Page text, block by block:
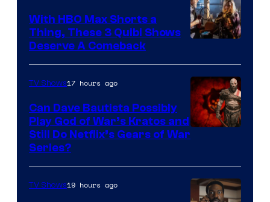
With HBO Max Shorts a
Thing, These 3 Quibi Shows
Deserve A Comeback
Sony
Microsoft
TV Shows17 hours ago
Can Dave Bautista Possibly
Play God of War’s Kratos and
Still Do Netflix’s Gears of War
Series?
TV Shows19 hours ago